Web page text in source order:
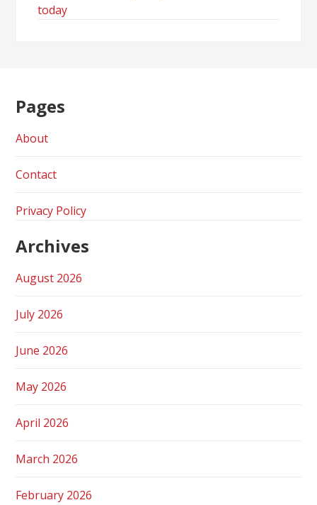
today
Pages
About
Contact
Privacy Policy
Archives
August 2026
July 2026
June 2026
May 2026
April 2026
March 2026
February 2026